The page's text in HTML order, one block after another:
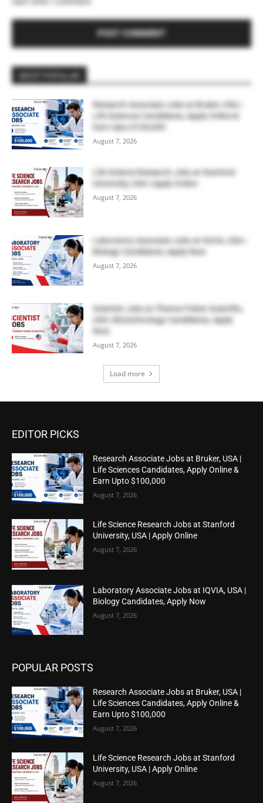
MOST POPULAR
Research Associate Jobs at Bruker, USA |
Life Sciences Candidates, Apply Online &
Earn Upto $100,000
August 7, 2026
Life Science Research Jobs at Stanford
University, USA | Apply Online
August 7, 2026
Laboratory Associate Jobs at IQVIA, USA |
Biology Candidates, Apply Now
August 7, 2026
Scientist Jobs at Thermo Fisher Scientific,
USA | Biotechnology Candidates, Apply
Now
August 7, 2026
Load more
EDITOR PICKS
Research Associate Jobs at Bruker, USA |
Life Sciences Candidates, Apply Online &
Earn Upto $100,000
August 7, 2026
Life Science Research Jobs at Stanford
University, USA | Apply Online
August 7, 2026
Laboratory Associate Jobs at IQVIA, USA |
Biology Candidates, Apply Now
August 7, 2026
POPULAR POSTS
Research Associate Jobs at Bruker, USA |
Life Sciences Candidates, Apply Online &
Earn Upto $100,000
August 7, 2026
Life Science Research Jobs at Stanford
University, USA | Apply Online
August 7, 2026